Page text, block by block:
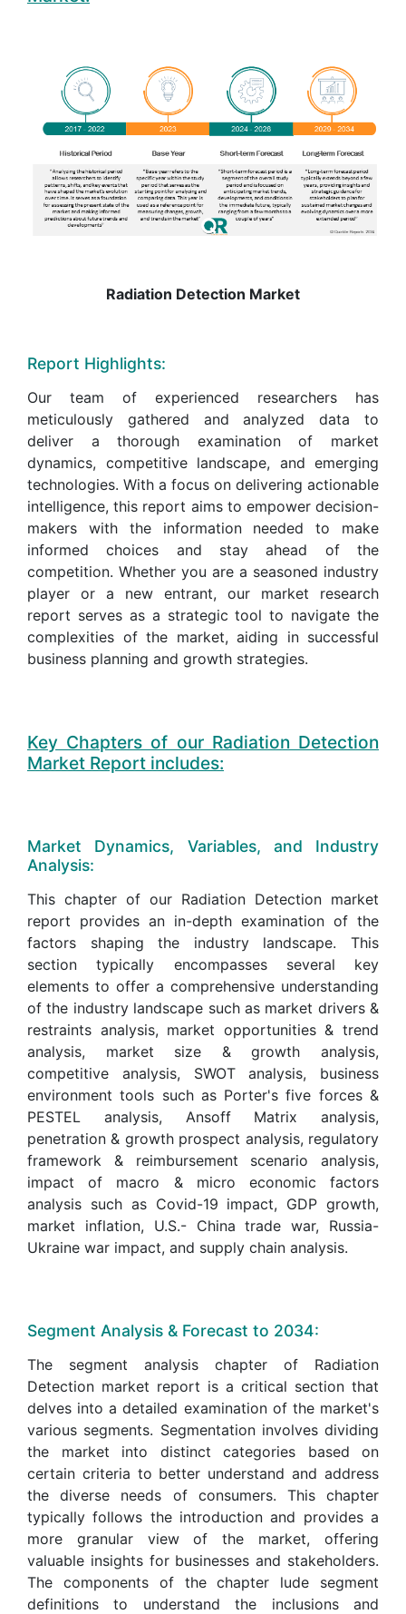
Radiation Detection Market
Report Highlights:
Our team of experienced researchers has
meticulously gathered and analyzed data to
deliver a thorough examination of market
dynamics, competitive landscape, and emerging
technologies. With a focus on delivering actionable
intelligence, this report aims to empower decision-
makers with the information needed to make
informed choices and stay ahead of the
competition. Whether you are a seasoned industry
player or a new entrant, our market research
report serves as a strategic tool to navigate the
complexities of the market, aiding in successful
business planning and growth strategies.
Key Chapters of our Radiation Detection
Market Report includes:
Market Dynamics, Variables, and Industry
Analysis:
This chapter of our Radiation Detection market
report provides an in-depth examination of the
factors shaping the industry landscape. This
section typically encompasses several key
elements to offer a comprehensive understanding
of the industry landscape such as market drivers &
restraints analysis, market opportunities & trend
analysis, market size & growth analysis,
competitive analysis, SWOT analysis, business
environment tools such as Porter's five forces &
PESTEL analysis, Ansoff Matrix analysis,
penetration & growth prospect analysis, regulatory
framework & reimbursement scenario analysis,
impact of macro & micro economic factors
analysis such as Covid-19 impact, GDP growth,
market inflation, U.S.- China trade war, Russia-
Ukraine war impact, and supply chain analysis.
Segment Analysis & Forecast to 2034:
The segment analysis chapter of Radiation
Detection market report is a critical section that
delves into a detailed examination of the market's
various segments. Segmentation involves dividing
the market into distinct categories based on
certain criteria to better understand and address
the diverse needs of consumers. This chapter
typically follows the introduction and provides a
more granular view of the market, offering
valuable insights for businesses and stakeholders.
The components of the chapter lude segment
definitions to understand the inclusions and